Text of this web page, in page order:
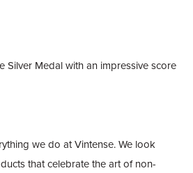
Silver Medal with an impressive score
we do at Vintense. We look
that celebrate the art of non-